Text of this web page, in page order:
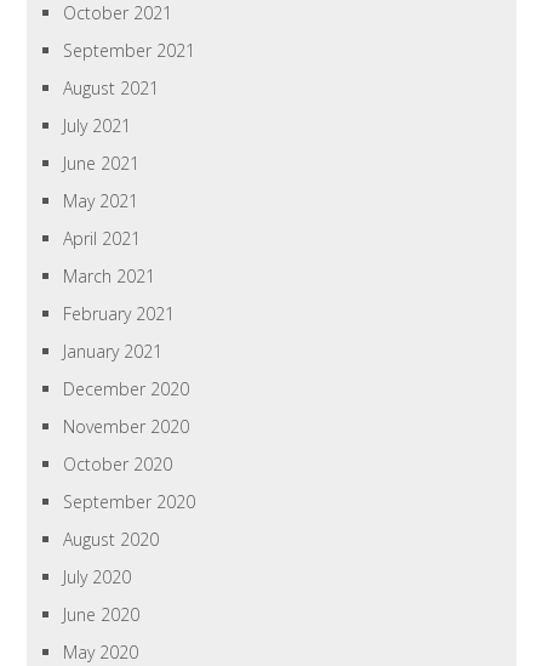
October 2021
September 2021
August 2021
July 2021
June 2021
May 2021
April 2021
March 2021
February 2021
January 2021
December 2020
November 2020
October 2020
September 2020
August 2020
July 2020
June 2020
May 2020